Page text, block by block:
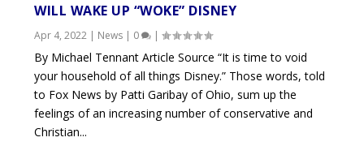
WILL WAKE UP “WOKE” DISNEY
Apr 4, 2022 | News | 0 |
By Michael Tennant Article Source “It is time to void
your household of all things Disney.” Those words, told
to Fox News by Patti Garibay of Ohio, sum up the
feelings of an increasing number of conservative and
Christian...